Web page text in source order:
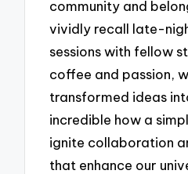
community and
vividly recall late-
sessions with fellow
coffee and passion,
transformed ideas
incredible how a
ignite collaboration
that enhance our